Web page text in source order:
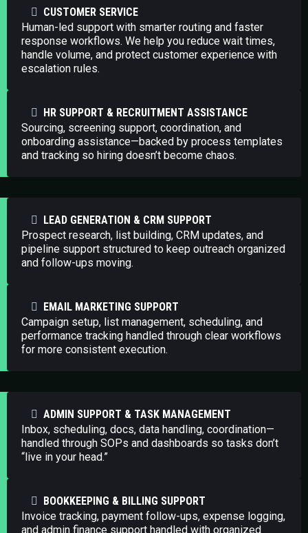
CUSTOMER SERVICE
Human-led support with smarter routing and faster
response workflows. We help you reduce wait times,
handle volume, and protect customer experience with
escalation rules.
HR SUPPORT & RECRUITMENT ASSISTANCE
Sourcing, screening support, coordination, and
onboarding assistance—backed by process templates
and tracking so hiring doesn’t become chaos.
LEAD GENERATION & CRM SUPPORT
Prospect research, list building, CRM updates, and
pipeline support structured to keep outreach organized
and follow-ups moving.
EMAIL MARKETING SUPPORT
Campaign setup, list management, scheduling, and
performance tracking handled through clear workflows
for more consistent execution.
ADMIN SUPPORT & TASK MANAGEMENT
Inbox, scheduling, docs, data handling, coordination—
handled through SOPs and dashboards so tasks don’t
“live in your head.”
BOOKKEEPING & BILLING SUPPORT
Invoice tracking, payment follow-ups, expense logging,
and admin finance support handled with organized